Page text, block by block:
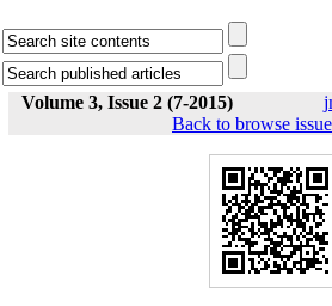
Volume 3, Issue 2 (7-2015)
Back to browse